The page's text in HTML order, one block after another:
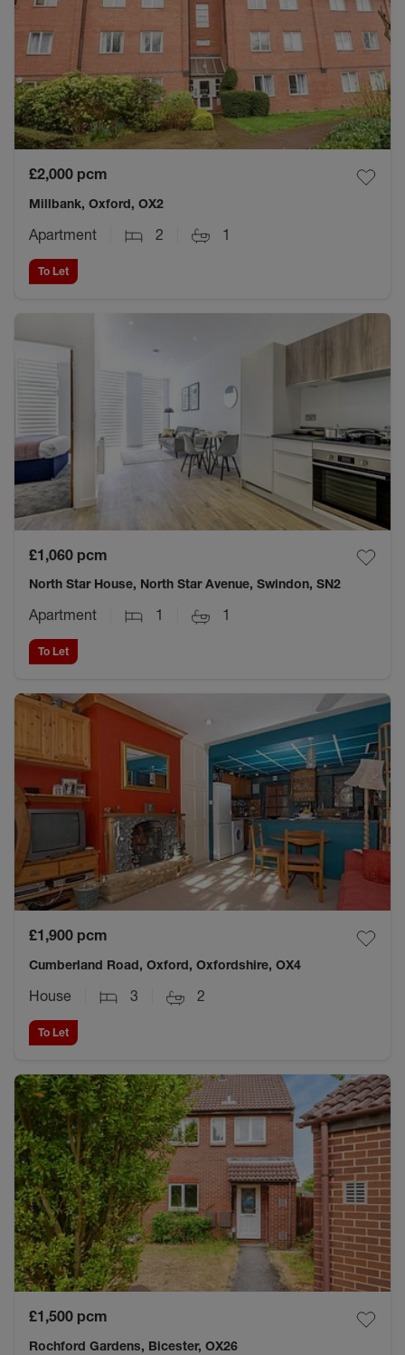
£2,000 pcm
Millbank, Oxford, OX2
Apartment 2 1
To Let
£1,060 pcm
North Star House, North Star Avenue, Swindon, SN2
Apartment 1 1
To Let
£1,900 pcm
Cumberland Road, Oxford, Oxfordshire, OX4
House 3 2
To Let
£1,500 pcm
Rochford Gardens, Bicester, OX26